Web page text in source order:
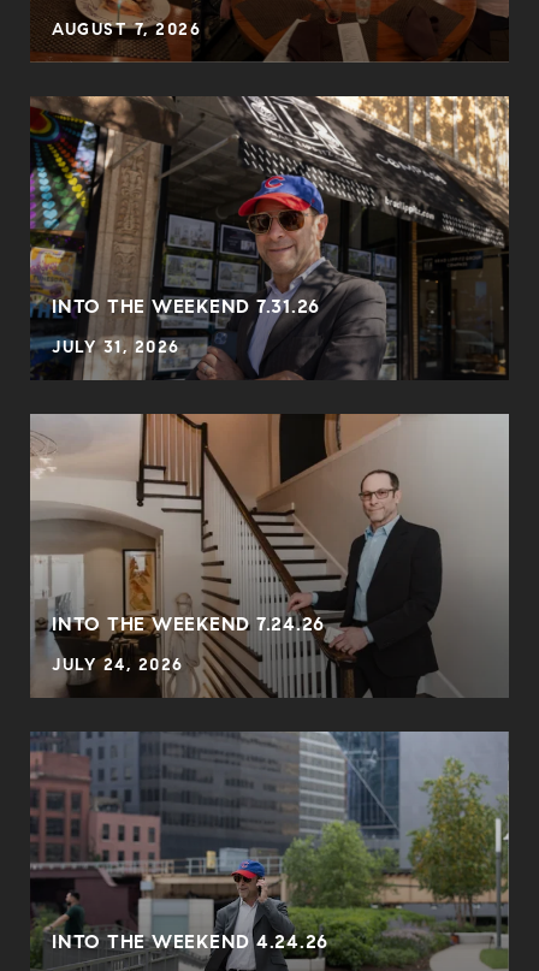
AUGUST 7, 2026
INTO THE WEEKEND 7.31.26
JULY 31, 2026
INTO THE WEEKEND 7.24.26
JULY 24, 2026
INTO THE WEEKEND 4.24.26